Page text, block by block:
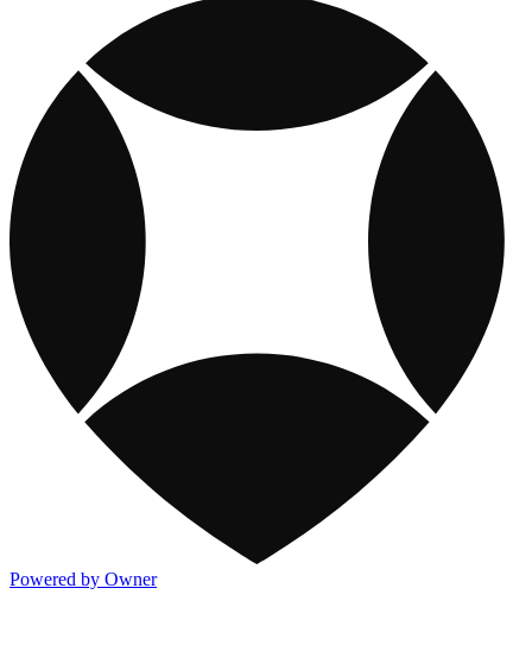
Powered by Owner